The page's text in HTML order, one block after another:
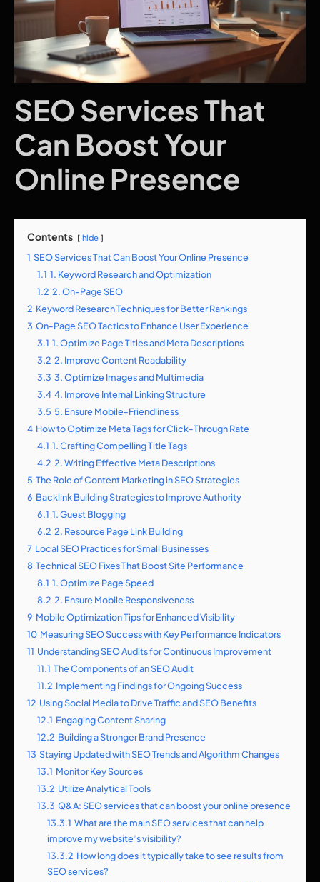
SEO Services That
Can Boost Your
Online Presence
Contents hide
1 SEO Services That Can Boost Your Online Presence
1.1 1. Keyword Research and Optimization
1.2 2. On-Page SEO
2 Keyword Research Techniques for Better Rankings
3 On-Page SEO Tactics to Enhance User Experience
3.1 1. Optimize Page Titles and Meta Descriptions
3.2 2. Improve Content Readability
3.3 3. Optimize Images and Multimedia
3.4 4. Improve Internal Linking Structure
3.5 5. Ensure Mobile-Friendliness
4 How to Optimize Meta Tags for Click-Through Rate
4.1 1. Crafting Compelling Title Tags
4.2 2. Writing Effective Meta Descriptions
5 The Role of Content Marketing in SEO Strategies
6 Backlink Building Strategies to Improve Authority
6.1 1. Guest Blogging
6.2 2. Resource Page Link Building
7 Local SEO Practices for Small Businesses
8 Technical SEO Fixes That Boost Site Performance
8.1 1. Optimize Page Speed
8.2 2. Ensure Mobile Responsiveness
9 Mobile Optimization Tips for Enhanced Visibility
10 Measuring SEO Success with Key Performance Indicators
11 Understanding SEO Audits for Continuous Improvement
11.1 The Components of an SEO Audit
11.2 Implementing Findings for Ongoing Success
12 Using Social Media to Drive Traffic and SEO Benefits
12.1 Engaging Content Sharing
12.2 Building a Stronger Brand Presence
13 Staying Updated with SEO Trends and Algorithm Changes
13.1 Monitor Key Sources
13.2 Utilize Analytical Tools
13.3 Q&A: SEO services that can boost your online presence
13.3.1 What are the main SEO services that can help
improve my website’s visibility?
13.3.2 How long does it typically take to see results from
SEO services?